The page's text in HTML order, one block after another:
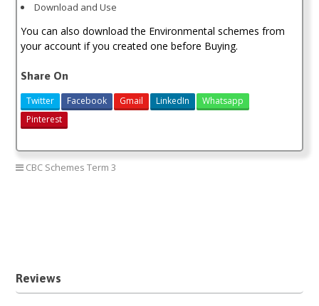
Download and Use
You can also download the Environmental schemes from
your account if you created one before Buying.
Share On
Twitter Facebook Gmail LinkedIn
Whatsapp
Pinterest
CBC Schemes Term 3
Reviews